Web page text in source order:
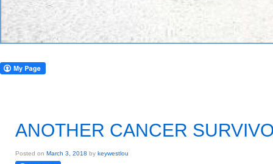
ANOTHER CANCER
Posted on March 3, 2018 by keywestlou